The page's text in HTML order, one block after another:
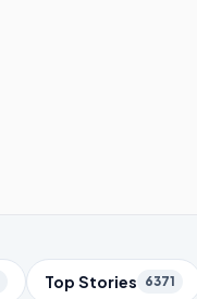
Top Stories 6371